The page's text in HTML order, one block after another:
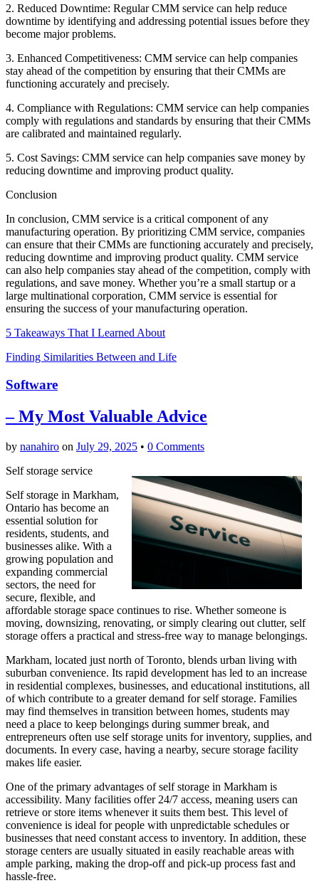
2. Reduced Downtime: Regular CMM service can help reduce
downtime by identifying and addressing potential issues before they
become major problems.
3. Enhanced Competitiveness: CMM service can help companies
stay ahead of the competition by ensuring that their CMMs are
functioning accurately and precisely.
4. Compliance with Regulations: CMM service can help companies
comply with regulations and standards by ensuring that their CMMs
are calibrated and maintained regularly.
5. Cost Savings: CMM service can help companies save money by
reducing downtime and improving product quality.
Conclusion
In conclusion, CMM service is a critical component of any
manufacturing operation. By prioritizing CMM service, companies
can ensure that their CMMs are functioning accurately and precisely,
reducing downtime and improving product quality. CMM service
can also help companies stay ahead of the competition, comply with
regulations, and save money. Whether you’re a small startup or a
large multinational corporation, CMM service is essential for
ensuring the success of your manufacturing operation.
5 Takeaways That I Learned About
Finding Similarities Between and Life
Software
– My Most Valuable Advice
by nanahiro on July 29, 2025 • 0 Comments
Self storage service
Self storage in Markham,
Ontario has become an
essential solution for
residents, students, and
businesses alike. With a
growing population and
expanding commercial
sectors, the need for
secure, flexible, and
affordable storage space continues to rise. Whether someone is
moving, downsizing, renovating, or simply clearing out clutter, self
storage offers a practical and stress-free way to manage belongings.
Markham, located just north of Toronto, blends urban living with
suburban convenience. Its rapid development has led to an increase
in residential complexes, businesses, and educational institutions, all
of which contribute to a greater demand for self storage. Families
may find themselves in transition between homes, students may
need a place to keep belongings during summer break, and
entrepreneurs often use self storage units for inventory, supplies, and
documents. In every case, having a nearby, secure storage facility
makes life easier.
One of the primary advantages of self storage in Markham is
accessibility. Many facilities offer 24/7 access, meaning users can
retrieve or store items whenever it suits them best. This level of
convenience is ideal for people with unpredictable schedules or
businesses that need constant access to inventory. In addition, these
storage centers are usually situated in easily reachable areas with
ample parking, making the drop-off and pick-up process fast and
hassle-free.